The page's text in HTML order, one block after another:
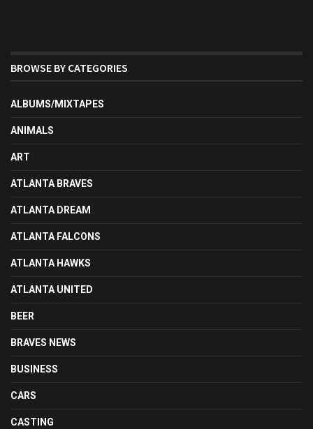
BROWSE BY CATEGORIES
ALBUMS/MIXTAPES
ANIMALS
ART
ATLANTA BRAVES
ATLANTA DREAM
ATLANTA FALCONS
ATLANTA HAWKS
ATLANTA UNITED
BEER
BRAVES NEWS
BUSINESS
CARS
CASTING